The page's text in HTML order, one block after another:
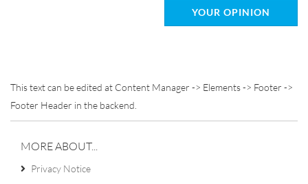
YOUR OPINION
This text can be edited at Content Manager -> Elements -> Footer ->
Footer Header in the backend.
MORE ABOUT...
Privacy Notice